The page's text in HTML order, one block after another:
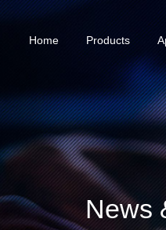
Home Products
News